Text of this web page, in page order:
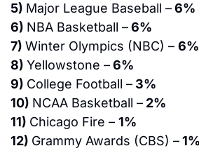
5) Major League Baseball – 6%
6) NBA Basketball – 6%
7) Winter Olympics (NBC) – 6%
8) Yellowstone – 6%
9) College Football – 3%
10) NCAA Basketball – 2%
11) Chicago Fire – 1%
12) Grammy Awards (CBS) – 1%